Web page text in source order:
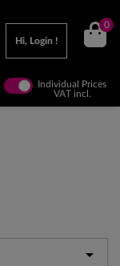
Hi, Login !
0
Individual Prices
VAT incl.
